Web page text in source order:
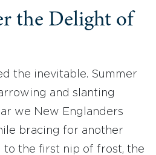
the Delight of
the inevitable. Summer
and slanting
we New Englanders
bracing for another
to the first nip of frost, the